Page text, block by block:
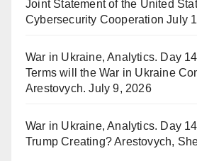
Joint Statement of the United
Cybersecurity Cooperation July
War in Ukraine, Analytics. Day
Terms will the War in Ukraine
Arestovych. July 9, 2026
War in Ukraine, Analytics. Day
Trump Creating? Arestovych,